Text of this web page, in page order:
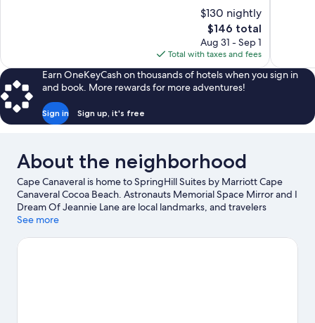
$130 nightly
The
price
is
$146
$146 total
Aug 31 - Sep 1
Total with taxes and fees
Earn OneKeyCash on thousands of hotels when you sign in
and book. More rewards for more adventures!
Sign in Sign up, it's free
About the neighborhood
Cape Canaveral is home to SpringHill Suites by Marriott Cape
Canaveral Cocoa Beach. Astronauts Memorial Space Mirror and I
Dream Of Jeannie Lane are local landmarks, and travelers
looking to shop may want to visit Ron Jon Surf Shop and The
Coast Complex, and consider making time for Kennedy Space
See more